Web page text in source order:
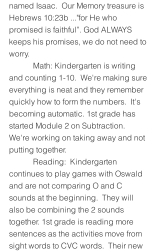
named Isaac.  Our Memory treasure is
Hebrews 10:23b ..."for He who
promised is faithful”. God ALWAYS
keeps his promises, we do not need to
worry.
and counting 1-10.  We're making sure
everything is neat and they remember
quickly how to form the numbers.  It's
becoming automatic. 1st grade has
started Module 2 on Subtraction.
We're working on taking away and not
putting together.
continues to play games with Oswald
and are not comparing O and C
sounds at the beginning.  They will
also be combining the 2 sounds
together. 1st grade is reading more
sentences as the activities move from
sight words to CVC words.  Their new